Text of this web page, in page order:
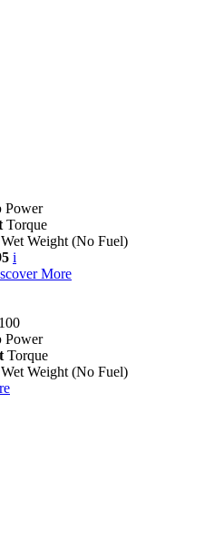
Power
Torque
Wet Weight (No Fuel)
i
More
Power
Torque
Wet Weight (No Fuel)